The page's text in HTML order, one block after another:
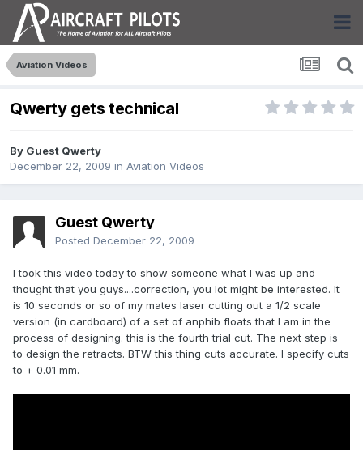
Aviation Videos
Qwerty gets technical
By Guest Qwerty
December 22, 2009 in Aviation Videos
Guest Qwerty
Posted December 22, 2009
I took this video today to show someone what I was up and
thought that you guys....correction, you lot might be interested. It
is 10 seconds or so of my mates laser cutting out a 1/2 scale
version (in cardboard) of a set of anphib floats that I am in the
process of designing. this is the fourth trial cut. The next step is
to design the retracts. BTW this thing cuts accurate. I specify cuts
to + 0.01 mm.